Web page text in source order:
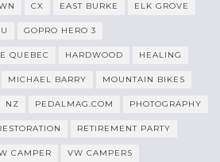
CX EAST BURKE ELK GROVE
GOPRO HERO 3
QUEBEC HARDWOOD HEALING
MICHAEL BARRY MOUNTAIN BIKES
NZ PEDALMAG.COM PHOTOGRAPHY
RETIREMENT PARTY
CAMPER VW CAMPERS